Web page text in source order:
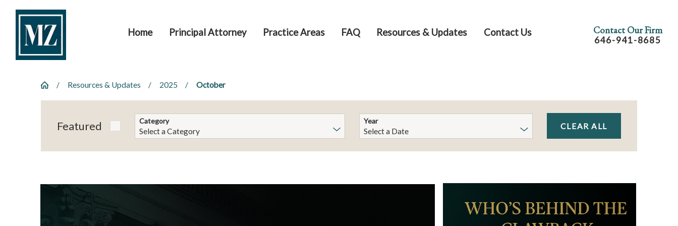
Home Principal Attorney Practice Areas FAQ Resources & Updates Contact Us Contact Our Firm
646-941-8685
Resources & Updates 2025 October
Featured Category Year
CLEAR ALL